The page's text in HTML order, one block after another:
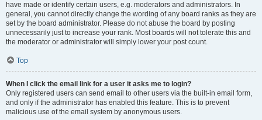
have made or identify certain users, e.g. moderators and administrators. In
general, you cannot directly change the wording of any board ranks as they are
set by the board administrator. Please do not abuse the board by posting
unnecessarily just to increase your rank. Most boards will not tolerate this and
the moderator or administrator will simply lower your post count.
Top
When I click the email link for a user it asks me to login?
Only registered users can send email to other users via the built-in email form,
and only if the administrator has enabled this feature. This is to prevent
malicious use of the email system by anonymous users.